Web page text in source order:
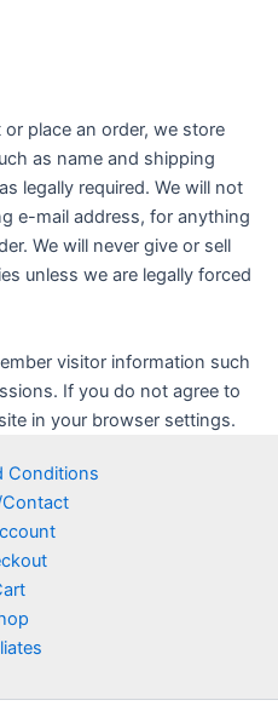
place an order, we store
as name and shipping
legally required. We will not
e-mail address, for anything
We will never give or sell
unless we are legally forced
visitor information such
If you do not agree to
in your browser settings.
Conditions